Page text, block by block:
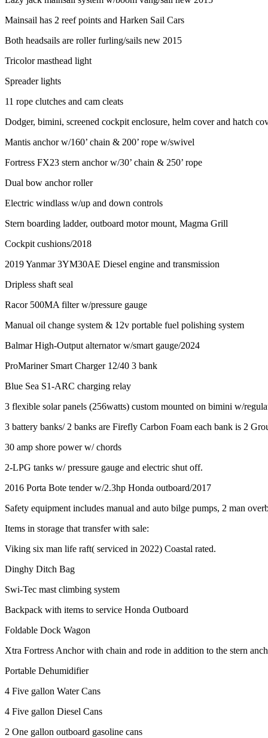
Mainsail has 2 reef points and Harken Sail Cars
Both headsails are roller furling/sails new 2015
Tricolor masthead light
Spreader lights
11 rope clutches and cam cleats
Dodger, bimini, screened cockpit enclosure, helm cover and hatch
Mantis anchor w/160’ chain & 200’ rope w/swivel
Fortress FX23 stern anchor w/30’ chain & 250’ rope
Dual bow anchor roller
Electric windlass w/up and down controls
Stern boarding ladder, outboard motor mount, Magma Grill
Cockpit cushions/2018
2019 Yanmar 3YM30AE Diesel engine and transmission
Dripless shaft seal
Racor 500MA filter w/pressure gauge
Manual oil change system & 12v portable fuel polishing system
Balmar High-Output alternator w/smart gauge/2024
ProMariner Smart Charger 12/40 3 bank
Blue Sea S1-ARC charging relay
3 flexible solar panels (256watts) custom mounted on bimini w/
3 battery banks/ 2 banks are Firefly Carbon Foam each bank is 2
30 amp shore power w/ chords
2-LPG tanks w/ pressure gauge and electric shut off.
2016 Porta Bote tender w/2.3hp Honda outboard/2017
Safety equipment includes manual and auto bilge pumps, 2 man
Items in storage that transfer with sale:
Viking six man life raft( serviced in 2022) Coastal rated.
Dinghy Ditch Bag
Swi-Tec mast climbing system
Backpack with items to service Honda Outboard
Foldable Dock Wagon
Xtra Fortress Anchor with chain and rode in addition to the stern
Portable Dehumidifier
4 Five gallon Water Cans
4 Five gallon Diesel Cans
2 One gallon outboard gasoline cans